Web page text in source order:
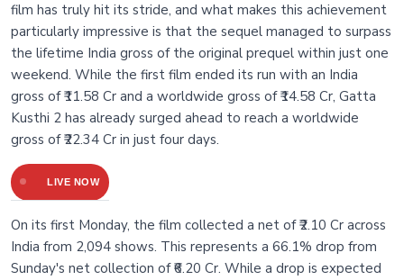
film has truly hit its stride, and what makes this achievement
particularly impressive is that the sequel managed to surpass
the lifetime India gross of the original prequel within just one
weekend. While the first film ended its run with an India
gross of ₹11.58 Cr and a worldwide gross of ₹14.58 Cr, Gatta
Kusthi 2 has already surged ahead to reach a worldwide
gross of ₹22.34 Cr in just four days.
LIVE NOW
On its first Monday, the film collected a net of ₹2.10 Cr across
India from 2,094 shows. This represents a 66.1% drop from
Sunday's net collection of ₹6.20 Cr. While a drop is expected